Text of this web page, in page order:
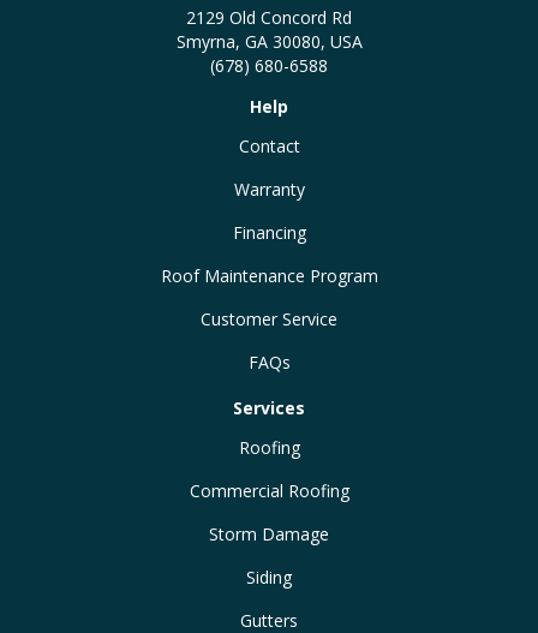
2129 Old Concord Rd
Smyrna, GA 30080, USA
(678) 680-6588
Help
Contact
Warranty
Financing
Roof Maintenance Program
Customer Service
FAQs
Services
Roofing
Commercial Roofing
Storm Damage
Siding
Gutters